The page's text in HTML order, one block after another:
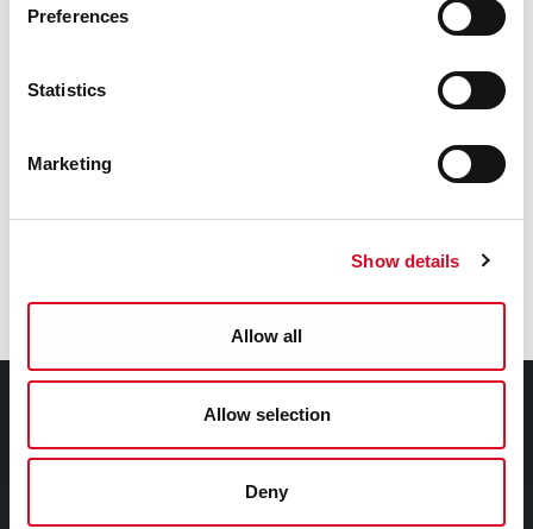
Preferences
Statistics
Marketing
Show details
Allow all
Allow selection
Deny
Traveller Accommodation Programme 2025 -
Council Services
Councillors and Democracy